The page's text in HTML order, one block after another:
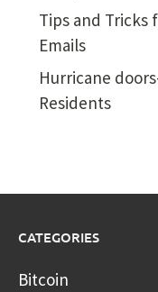
Tips and Tricks
Emails
Hurricane
Residents
CATEGORIES
Bitcoin